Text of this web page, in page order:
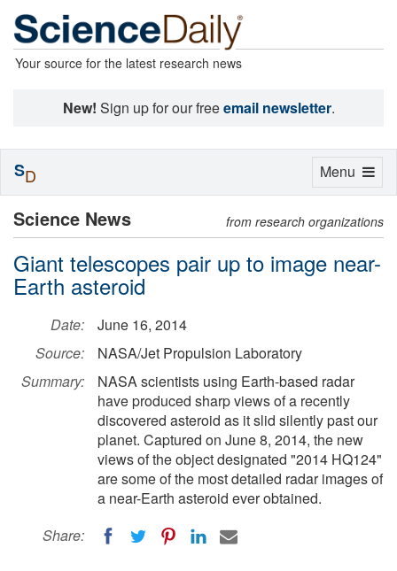
Your source for the latest research news
New! Sign up for our freeemail newsletter.
Science News from research organizations
Giant telescopes pair up to image near-
Earth asteroid
Date:
June 16, 2014
Source:
NASA/Jet Propulsion Laboratory
Summary:
NASA scientists using Earth-based radar
have produced sharp views of a recently
discovered asteroid as it slid silently past our
planet. Captured on June 8, 2014, the new
views of the object designated "2014 HQ124"
are some of the most detailed radar images of
a near-Earth asteroid ever obtained.
Share:
Toggle
Menu
SD